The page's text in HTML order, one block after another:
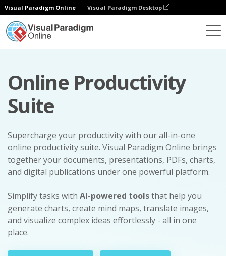
Visual Paradigm Online Visual Paradigm Desktop
Online Productivity
Suite
Supercharge your productivity with our all-in-one
online productivity suite. Visual Paradigm Online brings
together your documents, presentations, PDFs, charts,
and digital publications under one powerful platform.
Simplify tasks with AI-powered toolsthat help you
generate charts, create mind maps, translate images,
and visualize complex ideas effortlessly - all in one
place.